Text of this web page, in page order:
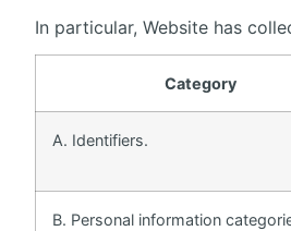
In particular, Website has
Category
A. Identifiers.
B. Personal information